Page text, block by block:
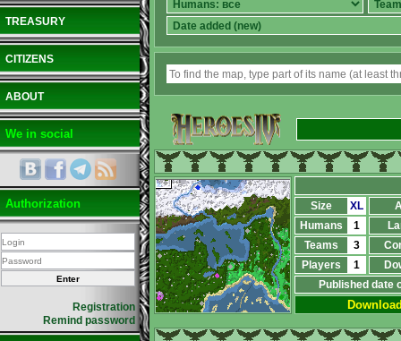
TREASURY
CITIZENS
ABOUT
We in social
Authorization
Registration
Remind password
Size XL
Humans
1
Teams
3
Players
1
Published date